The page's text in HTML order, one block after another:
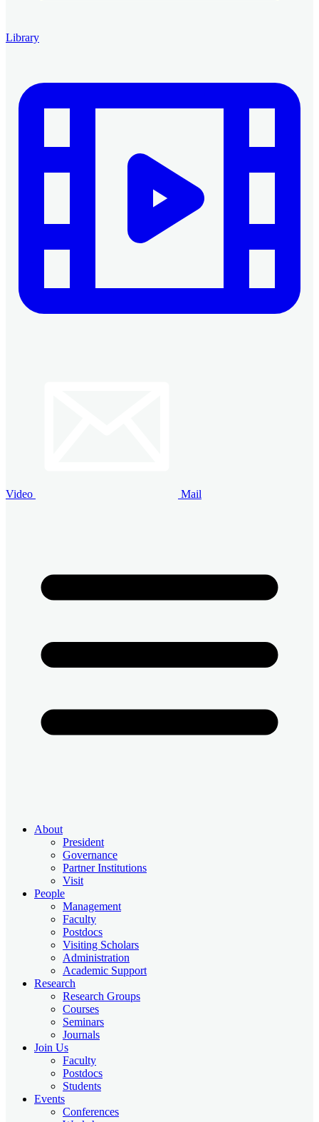
Library
Video Mail
About
President
Governance
Partner Institutions
Visit
People
Management
Faculty
Postdocs
Visiting Scholars
Administration
Academic Support
Research
Research Groups
Courses
Seminars
Journals
Join Us
Faculty
Postdocs
Students
Events
Conferences